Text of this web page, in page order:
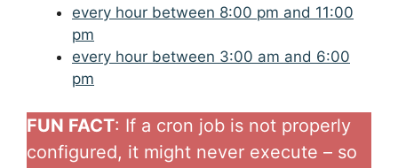
every hour between 8:00 pm and 11:00
pm
every hour between 3:00 am and 6:00
pm
FUN FACT: If a cron job is not properly
configured, it might never execute – so